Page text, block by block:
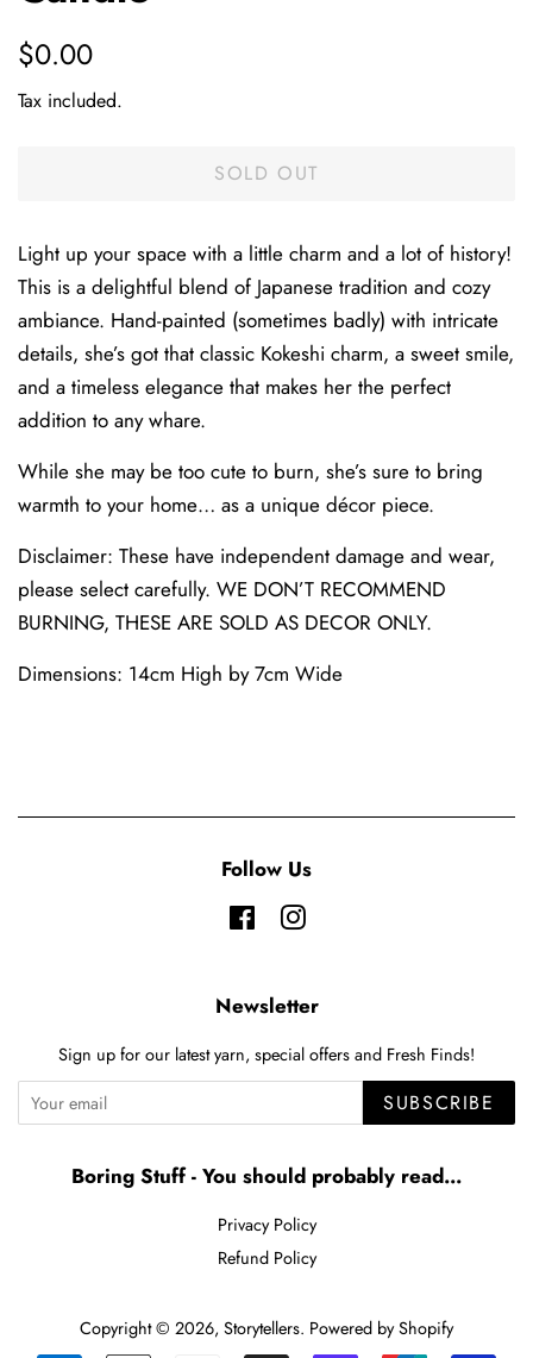
Regular
$0.00
Tax included.
SOLD OUT
Light up your space with a little charm and a lot of history!
This is a delightful blend of Japanese tradition and cozy
ambiance. Hand-painted (sometimes badly) with intricate
details, she’s got that classic Kokeshi charm, a sweet smile,
and a timeless elegance that makes her the perfect
addition to any whare.
While she may be too cute to burn, she’s sure to bring
warmth to your home… as a unique décor piece.
Disclaimer: These have independent damage and wear,
please select carefully. WE DON’T RECOMMEND
BURNING, THESE ARE SOLD AS DECOR ONLY.
Dimensions: 14cm High by 7cm Wide
Follow Us
FacebookInstagram
Newsletter
Sign up for our latest yarn, special offers and Fresh Finds!
SUBSCRIBE
Boring Stuff - You should probably read...
Privacy Policy
Refund Policy
Copyright © 2026, Storytellers. Powered by Shopify